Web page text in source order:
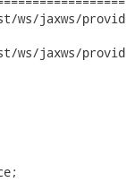
provider/
provider/